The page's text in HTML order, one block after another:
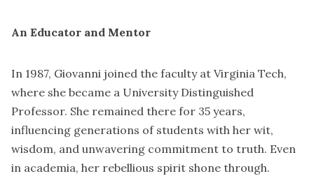
An Educator and Mentor
In 1987, Giovanni joined the faculty at Virginia Tech,
where she became a University Distinguished
Professor. She remained there for 35 years,
influencing generations of students with her wit,
wisdom, and unwavering commitment to truth. Even
in academia, her rebellious spirit shone through.